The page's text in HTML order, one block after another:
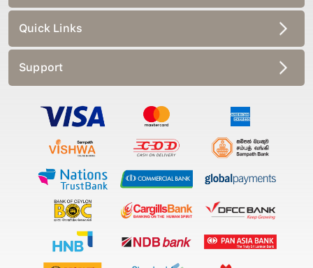
Quick Links
Support